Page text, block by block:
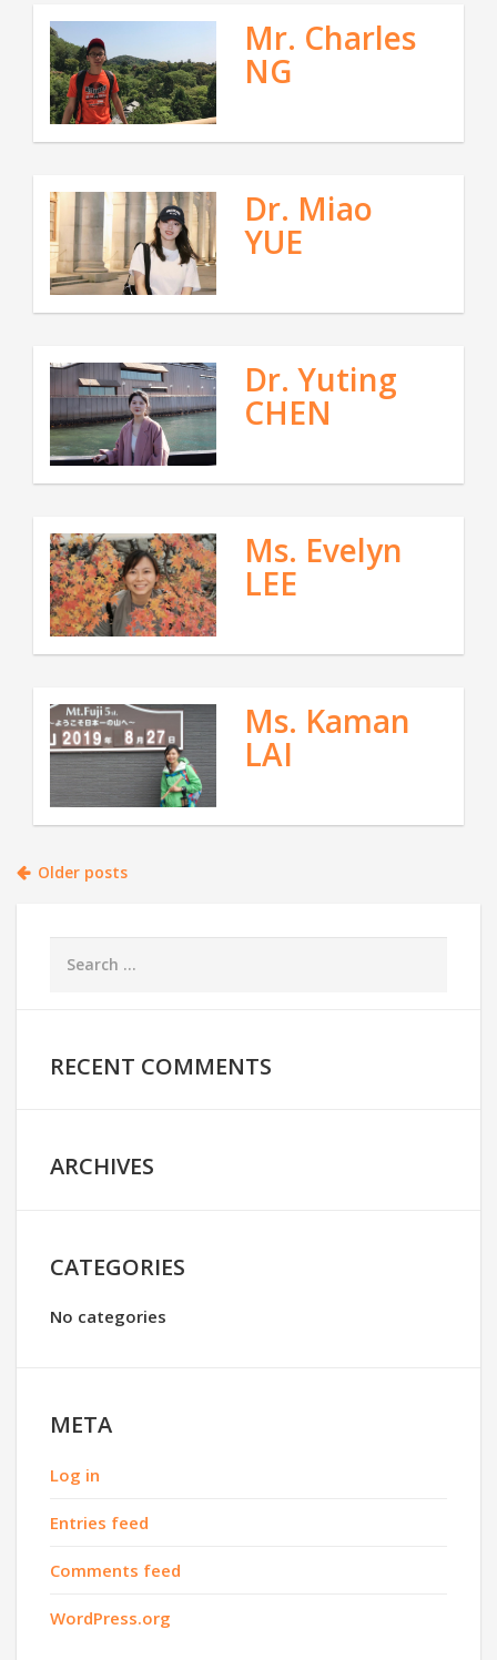
Mr. Charles
NG
Dr. Miao
YUE
Dr. Yuting
CHEN
Ms. Evelyn
LEE
Ms. Kaman
LAI
Posts
Older posts
RECENT COMMENTS
ARCHIVES
CATEGORIES
No categories
META
Log in
Entries feed
Comments feed
WordPress.org